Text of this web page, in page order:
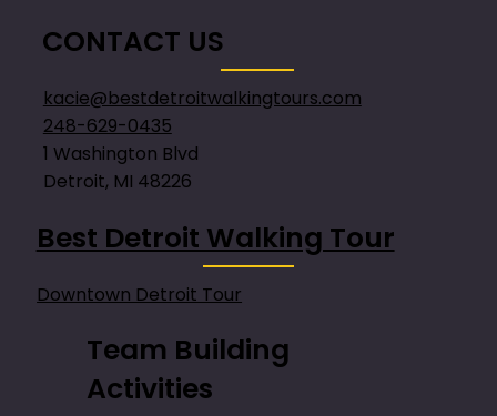
CONTACT US
kacie@bestdetroitwalkingtours.com
248-629-0435
1 Washington Blvd
Detroit, MI 48226
Team Building
Activities
Best Detroit Walking Tour
Downtown Detroit Tour